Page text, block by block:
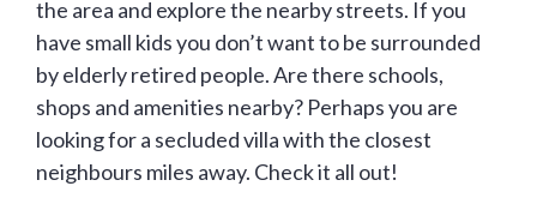
the area and explore the nearby streets. If you
have small kids you don’t want to be surrounded
by elderly retired people. Are there schools,
shops and amenities nearby? Perhaps you are
looking for a secluded villa with the closest
neighbours miles away. Check it all out!